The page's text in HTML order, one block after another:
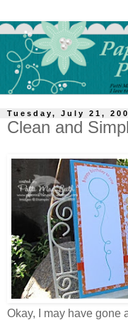
Tuesday, July 21,
Clean and
Okay, I may have gone